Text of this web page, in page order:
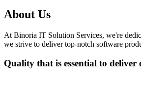
About Us
At Binoria IT Solution Services, we're
we strive to deliver top-notch software
Quality that is essential to deliver